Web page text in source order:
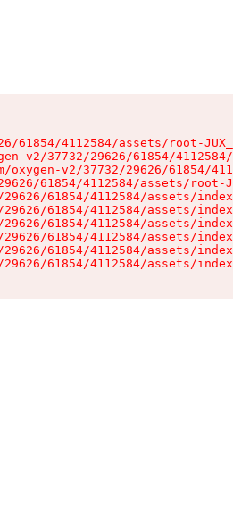
61854/4112584/assets/root-
v2/37732/29626/61854/
v2/37732/29626/61854/
61854/4112584/assets/root-
61854/4112584/assets/
61854/4112584/assets/
61854/4112584/assets/
61854/4112584/assets/
61854/4112584/assets/
61854/4112584/assets/